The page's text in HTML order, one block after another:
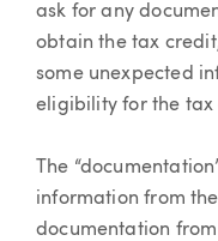
ask for any
obtain the tax
some unexpected
eligibility for the tax
The
information from
documentation